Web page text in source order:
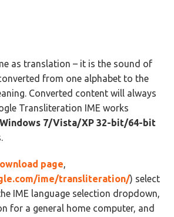
as translation – it is the sound of
from one alphabet to the
Converted content will always
Transliteration IME works
Windows 7/Vista/XP 32-bit/64-bit
page,
ime/transliteration/) select
IME language selection dropdown,
for a general home computer, and